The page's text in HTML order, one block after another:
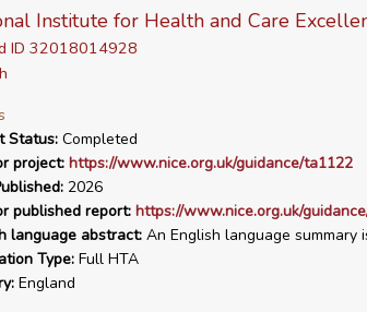
Institute for Health and Care
ID 32018014928
Status:Completed
project: https://www.nice.org.uk/guidance/ta1122
2026
published report: https://www.nice.org.uk/
language abstract:An English language summary
Type:Full HTA
England